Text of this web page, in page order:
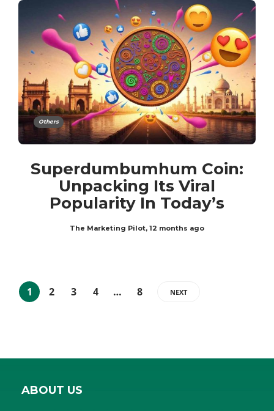
Others
Superdumbumhum Coin:
Unpacking Its Viral
Popularity In Today’s
The Marketing Pilot, 12 months ago
1 2 3 4 … 8 NEXT
ABOUT US